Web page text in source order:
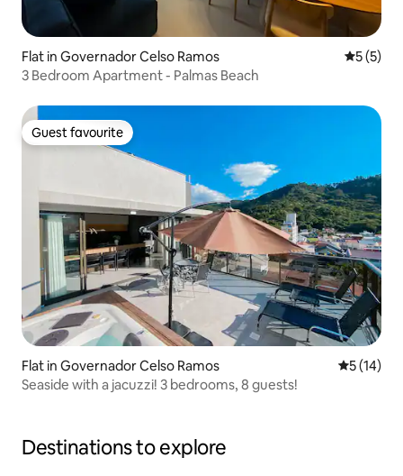
Flat in Governador Celso Ramos 5 out of
5 (5)
3 Bedroom Apartment - Palmas Beach
Guest favourite
Guest favourite
Flat in Governador Celso Ramos 5 out of 5
5 (14)
Seaside with a jacuzzi! 3 bedrooms, 8 guests!
Destinations to explore